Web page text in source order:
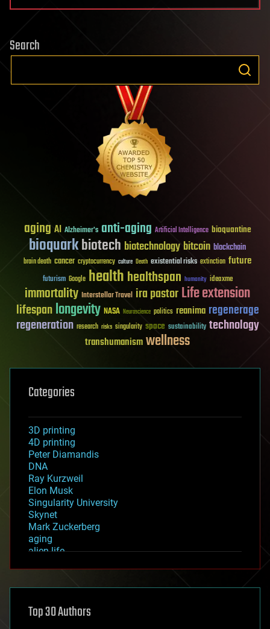
Search
aging AI Alzheimer's anti-aging Artificial Intelligence bioquantine
bioquarkbiotech biotechnologybitcoin blockchain
brain death cancer cryptocurrency culture Death existential risks extinction future
futurism Google healthhealthspan humanity ideaxme
immortality Interstellar Travel ira pastorLife extension
lifespanlongevity NASA Neuroscience politics reanima regenerage
regeneration research risks singularity space sustainability technology
transhumanismwellness
Categories
3D printing
4D printing
Peter Diamandis
DNA
Ray Kurzweil
Elon Musk
Singularity University
Skynet
Mark Zuckerberg
aging
alien life
asteroid/comet impacts
augmented reality
Top 30 Authors